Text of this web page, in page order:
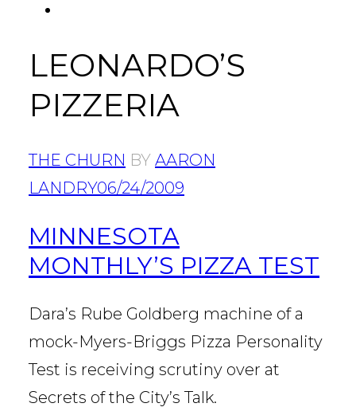
LEONARDO’S
PIZZERIA
THE CHURN BY AARON
LANDRY06/24/2009
MINNESOTA
MONTHLY’S PIZZA TEST
Dara’s Rube Goldberg machine of a
mock-Myers-Briggs Pizza Personality
Test is receiving scrutiny over at
Secrets of the City’s Talk.